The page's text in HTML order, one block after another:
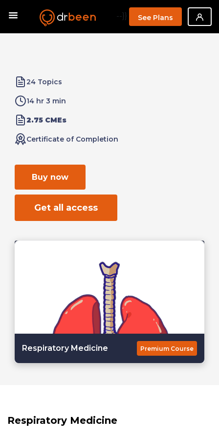
--}} See Plans
24 Topics
14 hr 3 min
2.75 CMEs
Certificate of Completion
Buy now
Get all access
Respiratory Medicine Premium Course
Respiratory Medicine